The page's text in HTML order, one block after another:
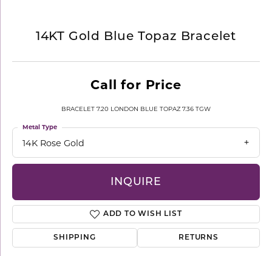
14KT Gold Blue Topaz Bracelet
Call for Price
BRACELET 7.20 LONDON BLUE TOPAZ 7.36 TGW
14K Rose Gold
Metal Type
INQUIRE
ADD TO WISH LIST
SHIPPING RETURNS